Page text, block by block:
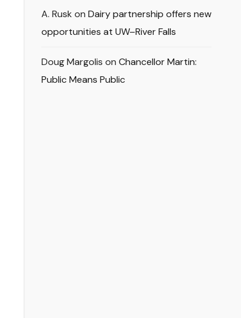
A. Rusk on Dairy partnership offers new
opportunities at UW–River Falls
Doug Margolis on Chancellor Martin:
Public Means Public